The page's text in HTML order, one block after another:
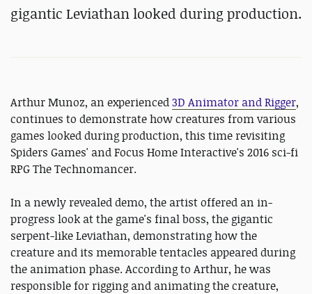
gigantic Leviathan looked during production.
Arthur Munoz, an experienced3D Animator and Rigger,
continues to demonstrate how creatures from various
games looked during production, this time revisiting
Spiders Games' and Focus Home Interactive's 2016 sci-fi
RPG The Technomancer.
In a newly revealed demo, the artist offered an in-
progress look at the game's final boss, the gigantic
serpent-like Leviathan, demonstrating how the
creature and its memorable tentacles appeared during
the animation phase. According to Arthur, he was
responsible for rigging and animating the creature,